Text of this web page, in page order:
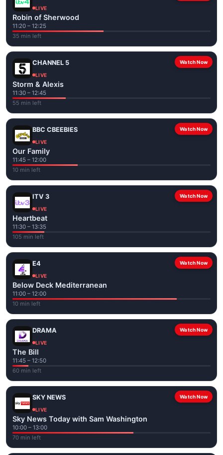
LIVE
Robin of Sherwood
11:20 – 12:25
35 min left
Watch Now
CHANNEL 5
LIVE
Storm & Alexis
11:30 – 12:45
55 min left
Watch Now
BBC CBEEBIES
LIVE
Our Family
11:45 – 12:00
10 min left
Watch Now
ITV 3
LIVE
Heartbeat
11:30 – 13:35
105 min left
Watch Now
E4
LIVE
Below Deck Mediterranean
11:00 – 12:00
10 min left
Watch Now
DRAMA
LIVE
The Bill
11:45 – 12:50
60 min left
Watch Now
SKY NEWS
LIVE
Sky News Today with Sam Washington
10:00 – 13:00
70 min left